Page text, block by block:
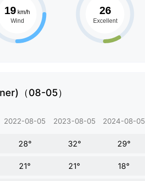
（08-05）
2022-08-05 2023-08-05 2024-08-05
28° 32° 29°
21° 21° 18°